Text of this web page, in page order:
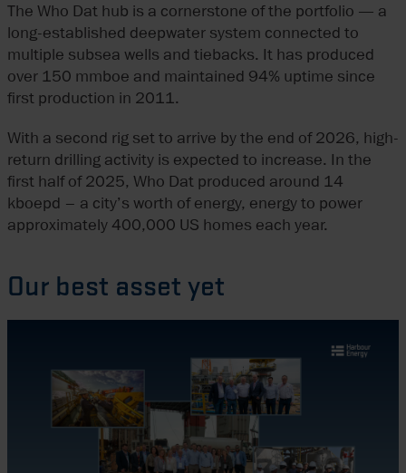
The Who Dat hub is a cornerstone of the portfolio — a
long-established deepwater system connected to
multiple subsea wells and tiebacks. It has produced
over 150 mmboe and maintained 94% uptime since
first production in 2011.
With a second rig set to arrive by the end of 2026, high-
return drilling activity is expected to increase. In the
first half of 2025, Who Dat produced around 14
kboepd – a city’s worth of energy, energy to power
approximately 400,000 US homes each year.
Our best asset yet